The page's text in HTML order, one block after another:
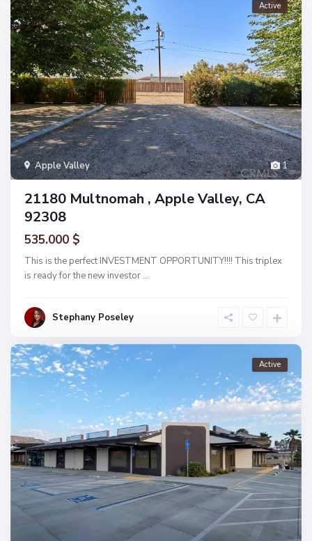
1
Apple Valley
Active
21180 Multnomah , Apple Valley, CA
92308
535.000 $
This is the perfect INVESTMENT OPPORTUNITY!!!! This triplex
is ready for the new investor ...
Stephany Poseley
Active